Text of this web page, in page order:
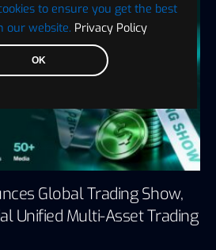
to ensure you get the best
our website. Privacy Policy
OK
Global Trading Show,
Unified Multi-Asset Trading